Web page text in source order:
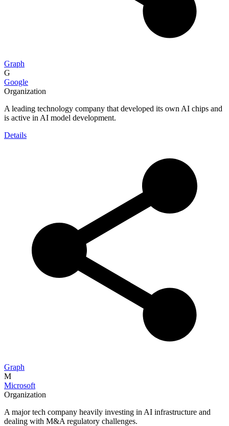
Graph
G
Google
Organization
A leading technology company that developed its own AI chips and
is active in AI model development.
Details
Graph
M
Microsoft
Organization
A major tech company heavily investing in AI infrastructure and
dealing with M&A regulatory challenges.